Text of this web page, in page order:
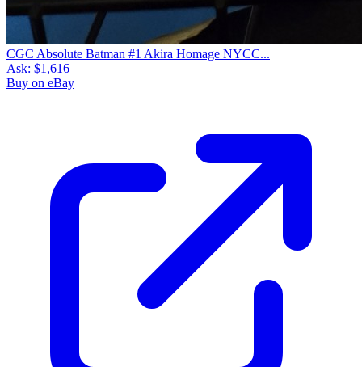
CGC Absolute Batman #1 Akira Homage NYCC...
Ask: $1,616
Buy on eBay